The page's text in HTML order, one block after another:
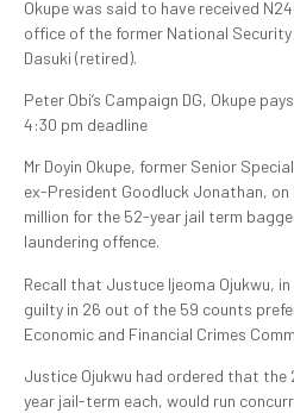
Okupe was said to have received
office of the former National Security
Dasuki (retired).
Peter Obi’s Campaign DG, Okupe
4:30 pm deadline
Mr Doyin Okupe, former Senior
ex-President Goodluck Jonathan, on
million for the 52-year jail term
laundering offence.
Recall that Justuce Ijeoma Ojukwu,
guilty in 26 out of the 59 counts
Economic and Financial Crimes
Justice Ojukwu had ordered that
year jail-term each, would run